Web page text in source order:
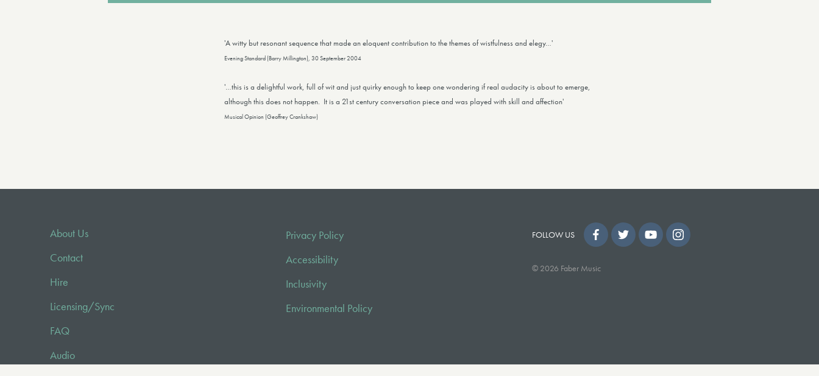
'A witty but resonant sequence that made an eloquent contribution to the themes of wistfulness and elegy…'
Evening Standard (Barry Millington), 30 September 2004
'…this is a delightful work, full of wit and just quirky enough to keep one wondering if real audacity is about to emerge,
although this does not happen. It is a 21st century conversation piece and was played with skill and affection'
Musical Opinion (Geoffrey Crankshaw)
About Us
Contact
Hire
Licensing/Sync
FAQ
Audio
Privacy Policy
Accessibility
Inclusivity
Environmental Policy
FOLLOW US
© 2026 Faber Music